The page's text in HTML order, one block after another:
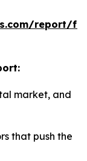
report/
market, and
that push the